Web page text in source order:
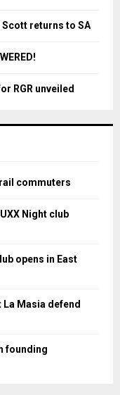
H
returns to SA
RGR unveiled
commuters
Night club
opens in East
La Masia defend
founding